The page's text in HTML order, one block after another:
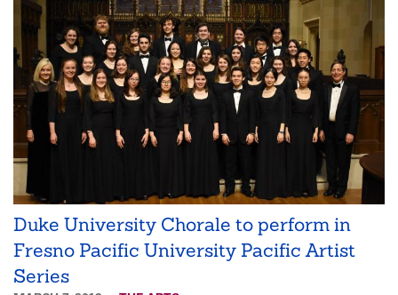
Duke University Chorale to perform in
Fresno Pacific University Pacific Artist
Series